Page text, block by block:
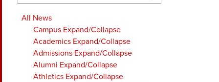
All News
Campus Expand/Collapse
Academics Expand/Collapse
Admissions Expand/Collapse
Alumni Expand/Collapse
Athletics Expand/Collapse